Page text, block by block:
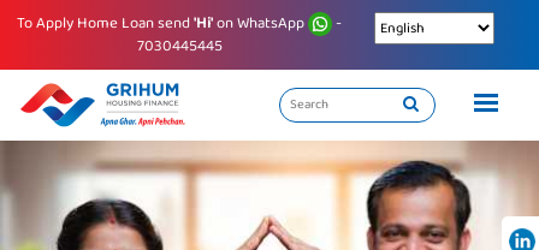
To Apply Home Loan send'Hi'on WhatsApp
-
7030445445